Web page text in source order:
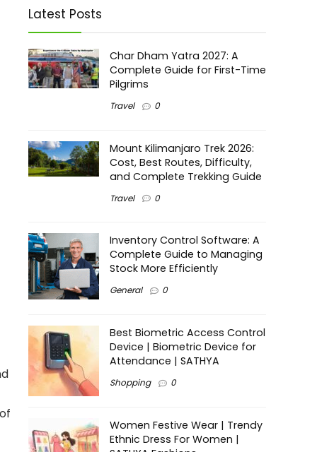
Latest Posts
Char Dham Yatra 2027: A
Complete Guide for First-Time
Pilgrims
Travel 0
Mount Kilimanjaro Trek 2026:
Cost, Best Routes, Difficulty,
and Complete Trekking Guide
Travel 0
Inventory Control Software: A
Complete Guide to Managing
Stock More Efficiently
General 0
Best Biometric Access Control
Device | Biometric Device for
Attendance | SATHYA
Shopping 0
Women Festive Wear | Trendy
Ethnic Dress For Women |